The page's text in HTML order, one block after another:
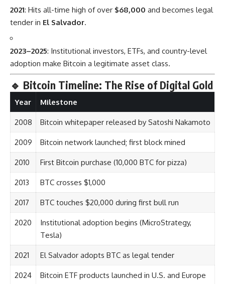
2021: Hits all-time high of over $68,000 and becomes legal
tender in El Salvador.
2023–2025: Institutional investors, ETFs, and country-level
adoption make Bitcoin a legitimate asset class.
🔹 Bitcoin Timeline: The Rise of Digital Gold
Year Milestone
2008 Bitcoin whitepaper released by Satoshi Nakamoto
2009 Bitcoin network launched; first block mined
2010 First Bitcoin purchase (10,000 BTC for pizza)
2013 BTC crosses $1,000
2017 BTC touches $20,000 during first bull run
2020
Institutional adoption begins (MicroStrategy,
Tesla)
2021 El Salvador adopts BTC as legal tender
2024 Bitcoin ETF products launched in U.S. and Europe